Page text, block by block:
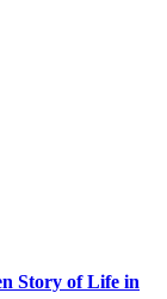
Story of Life in